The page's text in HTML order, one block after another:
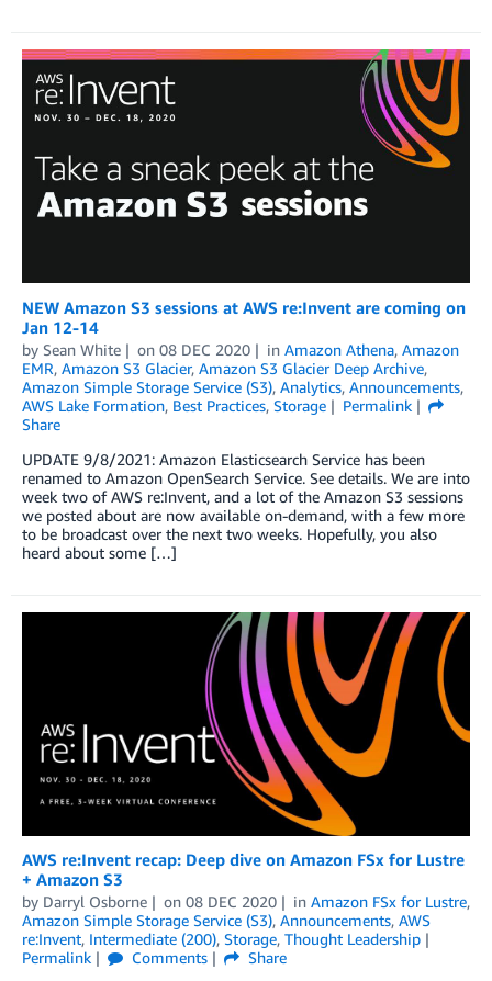
NEW Amazon S3 sessions at AWS re:Invent are coming on
Jan 12-14
by Sean White on 08 DEC 2020 in Amazon Athena, Amazon
EMR, Amazon S3 Glacier, Amazon S3 Glacier Deep Archive,
Amazon Simple Storage Service (S3), Analytics, Announcements,
AWS Lake Formation, Best Practices, Storage
Permalink
Share
UPDATE 9/8/2021: Amazon Elasticsearch Service has been
renamed to Amazon OpenSearch Service. See details. We are into
week two of AWS re:Invent, and a lot of the Amazon S3 sessions
we posted about are now available on-demand, with a few more
to be broadcast over the next two weeks. Hopefully, you also
heard about some […]
AWS re:Invent recap: Deep dive on Amazon FSx for Lustre
+ Amazon S3
by Darryl Osborne on 08 DEC 2020 in Amazon FSx for Lustre,
Amazon Simple Storage Service (S3), Announcements, AWS
re:Invent, Intermediate (200), Storage, Thought Leadership
Permalink
Comments
Share